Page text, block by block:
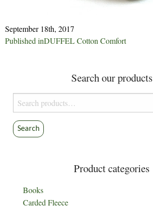
September 18th, 2017
Post
Published inDUFFEL Cotton Comfort
Search our products
Search
for:
Search
Product categories
Books
Carded Fleece